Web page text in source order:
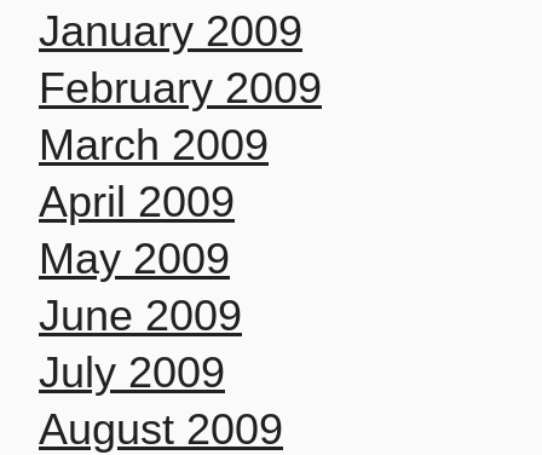
January 2009
February 2009
March 2009
April 2009
May 2009
June 2009
July 2009
August 2009